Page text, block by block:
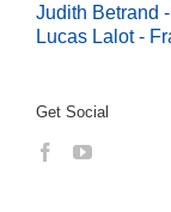
Judith Betrand
Lucas Lalot -
Get Social